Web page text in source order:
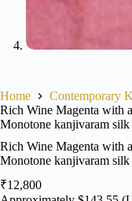
Home
Contemporary
Rich Wine Magenta with
Monotone kanjivaram silk
Rich Wine Magenta with
Monotone kanjivaram silk
₹12,800